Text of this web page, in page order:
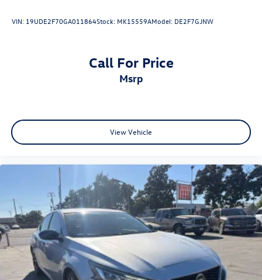
Front Seats, Illuminated Door Sills, Illuminated entry,
entry, Spoiler, Wheels: 19 Smoked Gray and Black-Finished
VIN: 19UDE2F70GA011864Stock: MK15559AModel: DE2F7GJNW
Call For Price
msrp
View Vehicle